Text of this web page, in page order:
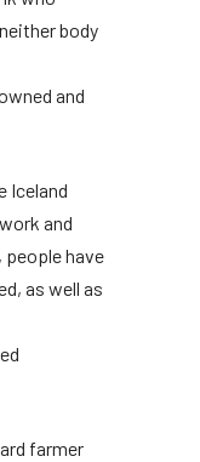
body
and
Iceland
and
people have
as well as
farmer